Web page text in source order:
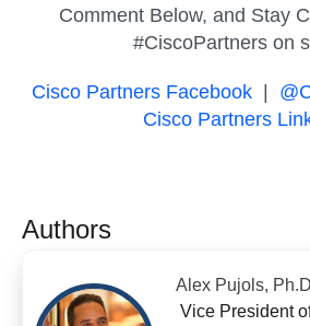
Comment Below, and Stay
#CiscoPartners on
Cisco Partners Facebook
Cisco Partners
Authors
Alex Pujols,
Vice President